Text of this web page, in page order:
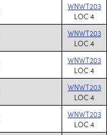
WNWT203
LOC 4
WNWT203
LOC 4
WNWT203
LOC 4
WNWT203
LOC 4
WNWT203
LOC 4